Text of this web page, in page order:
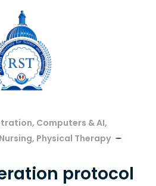
, Computers & AI,
Nursing, Physical Therapy
protocol